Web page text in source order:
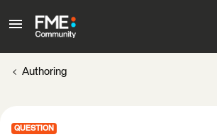
Authoring
QUESTION